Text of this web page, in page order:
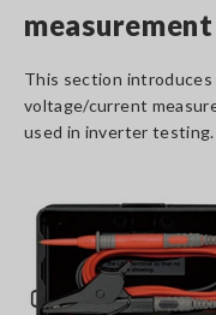
measurement
This section
voltage/current
used in inverter testing.